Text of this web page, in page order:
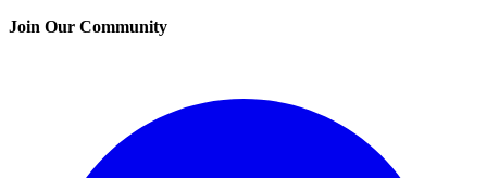
Join Our Community